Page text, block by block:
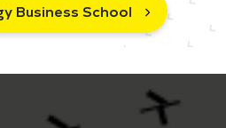
Business School